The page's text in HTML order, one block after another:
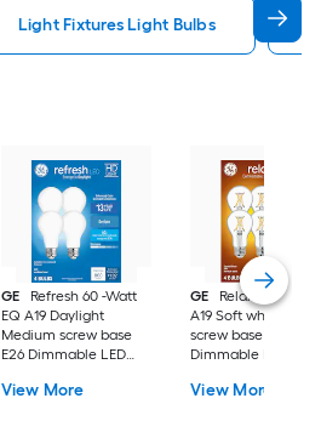
Light Fixtures Light Bulbs
GE
Refresh 60 -Watt
EQ A19 Daylight
Medium screw base
E26 Dimmable LED
Bulb 4 -Pack
View More
GE
Relax 60 -Watt
A19 Soft white
screw base E26
Dimmable LED
Bulb 4 -Pack
View More